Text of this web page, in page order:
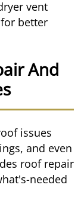
vent
better
And
issues
and even
roof repair
needed